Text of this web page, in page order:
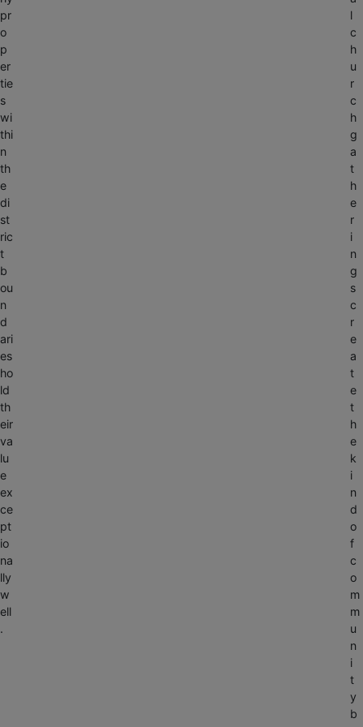
pr
o
p
er
tie
s
wi
thi
n
th
e
di
st
ric
t
b
ou
n
d
ari
es
ho
ld
th
eir
va
lu
e
ex
ce
pt
io
na
lly
w
ell
.
l
c
h
u
r
c
h
g
a
t
h
e
r
i
n
g
s
c
r
e
a
t
e
t
h
e
k
i
n
d
o
f
c
o
m
m
u
n
i
t
y
b